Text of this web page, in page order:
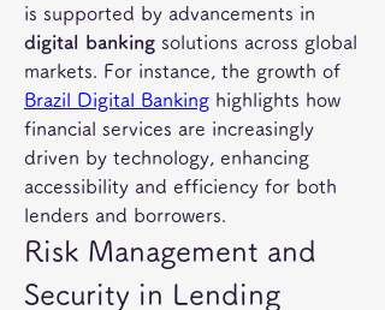
digital banking solutions across global
Brazil Digital Banking highlights how
financial services are increasingly
driven by technology, enhancing
accessibility and efficiency for both
lenders and borrowers.
Risk Management and
Security in Lending